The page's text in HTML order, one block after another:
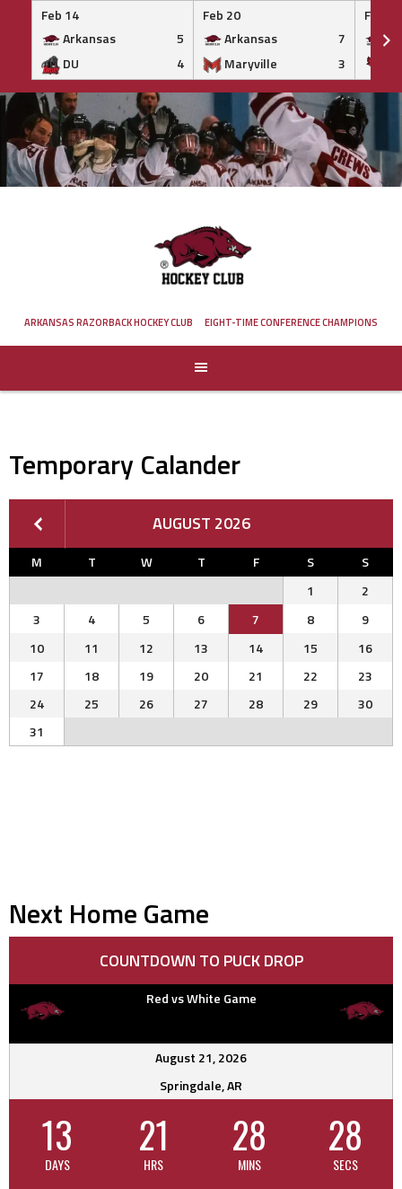
Feb 14
Arkansas
5
DU
4
Feb 20
Arkansas
7
Maryville
3
Feb 20
Skip
to
content
ARKANSAS RAZORBACK HOCKEY CLUB EIGHT-TIME CONFERENCE CHAMPIONS
Temporary Calander
AUGUST 2026
M T W T F S
S
1
2
3
4 5 6 7 8
9
10
11 12 13 14 15
16
17
18 19 20 21 22
23
24
25 26 27 28 29
30
31
Next Home Game
COUNTDOWN TO PUCK DROP
Red vs White Game
August 21, 2026
Springdale, AR
13
DAYS
21
HRS
28
MINS
27
SECS